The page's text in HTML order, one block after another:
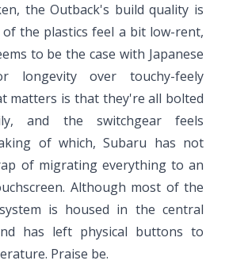
the Outback's build quality is
of the plastics feel a bit low-rent,
to be the case with Japanese
longevity over touchy-feely
matters is that they're all bolted
and the switchgear feels
of which, Subaru has not
of migrating everything to an
Although most of the
is housed in the central
has left physical buttons to
Praise be.